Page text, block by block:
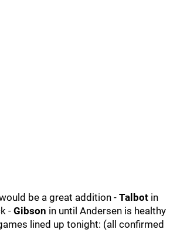
be a great addition - Talbot in
- Gibson in until Andersen is healthy
lined up tonight: (all confirmed